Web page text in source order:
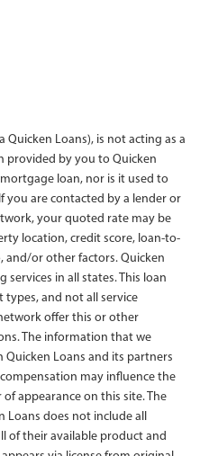
Quicken Loans), is not acting as a
provided by you to Quicken
loan, nor is it used to
you are contacted by a lender or
your quoted rate may be
location, credit score, loan-to-
or other factors. Quicken
in all states. This loan
types, and not all service
offer this or other
The information that we
Loans and its partners
may influence the
appearance on this site. The
Loans does not include all
of their available product and